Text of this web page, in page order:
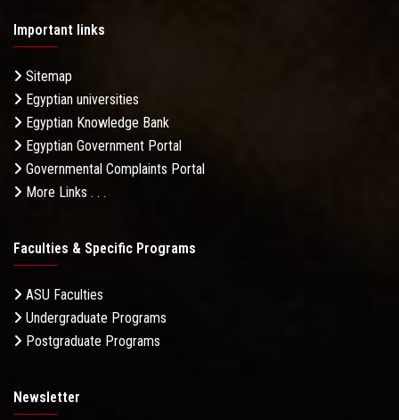
Important links
Sitemap
Egyptian universities
Egyptian Knowledge Bank
Egyptian Government Portal
Governmental Complaints Portal
More Links . . .
Faculties & Specific Programs
ASU Faculties
Undergraduate Programs
Postgraduate Programs
Newsletter